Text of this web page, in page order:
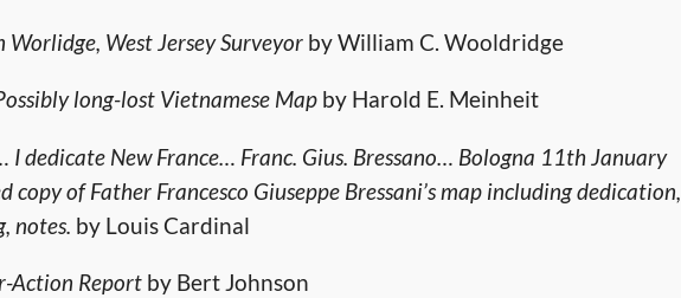
West Jersey Surveyor by William C. Wooldridge
long-lost Vietnamese Map by Harold E. Meinheit
I dedicate New France… Franc. Gius. Bressano… Bologna 11th January
of Father Francesco Giuseppe Bressani’s map including dedication,
notes. by Louis Cardinal
Action Report by Bert Johnson